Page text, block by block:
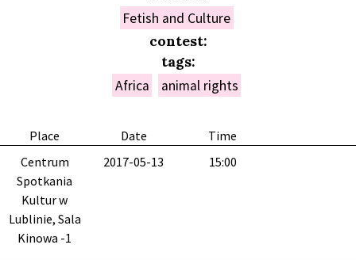
Place Date
Time
Centrum
Spotkania
Kultur w
Lublinie, Sala
Kinowa -1
2017-05-13 15:00
Fetish and Culture
contest:
tags:
Africa animal rights